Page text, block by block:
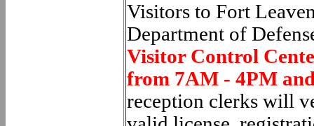
Visitors to Fort
Department of
Visitor Control
from 7AM - 4PM
reception clerks will